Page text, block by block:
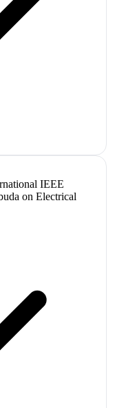
IEEE
on Electrical